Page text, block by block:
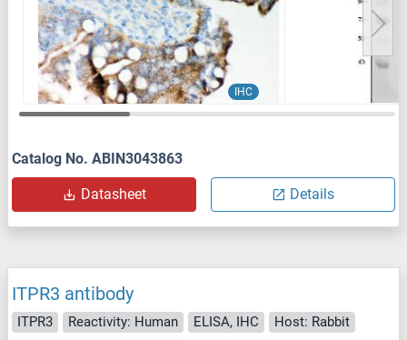
IHC
Catalog No. ABIN3043863
Datasheet Details
ITPR3 antibody
ITPR3 Reactivity: Human ELISA, IHC
Host: Rabbit